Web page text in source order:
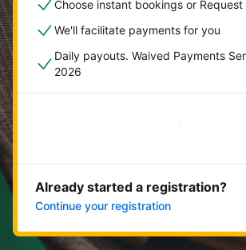
Choose instant bookings or Request
We'll facilitate payments for you
Daily payouts. Waived Payments
2026
Get started now
Already started a registration?
Continue your registration